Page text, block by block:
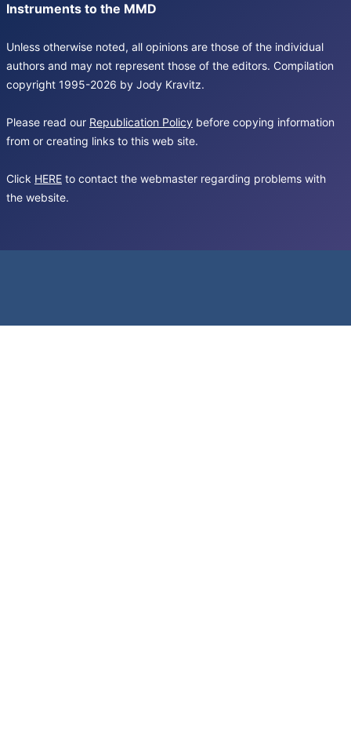
Instruments to the MMD
Unless otherwise noted, all opinions are those of the individual
authors and may not represent those of the editors. Compilation
copyright 1995-2026 by Jody Kravitz.
Please read our Republication Policy before copying information
from or creating links to this web site.
Click HERE to contact the webmaster regarding problems with
the website.